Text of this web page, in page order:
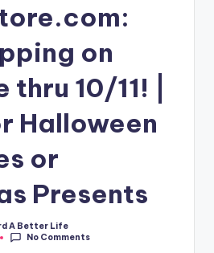
on
10/11! |
Halloween
or
Presents
A Better Life
No Comments